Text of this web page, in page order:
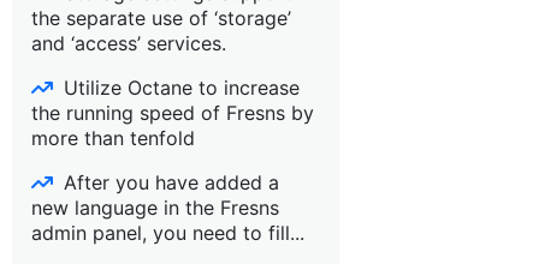
the separate use of ‘storage’
and ‘access’ services.
Utilize Octane to increase
the running speed of Fresns by
more than tenfold
After you have added a
new language in the Fresns
admin panel, you need to fill...